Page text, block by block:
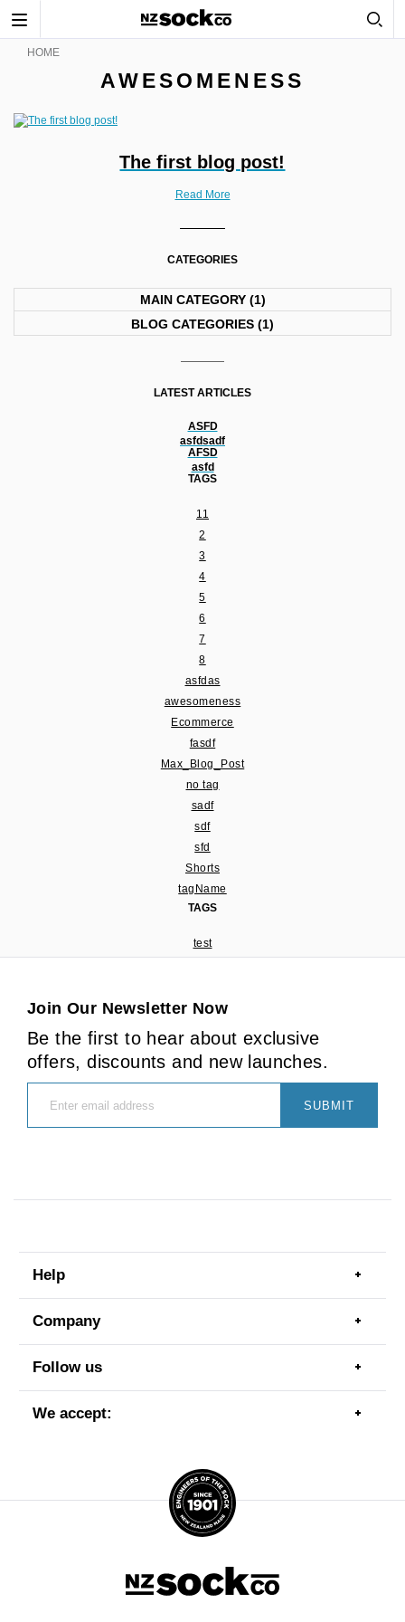
Toggle
HOME
AWESOMENESS
The first blog post!
Read More
CATEGORIES
MAIN CATEGORY (1)
BLOG CATEGORIES (1)
LATEST ARTICLES
ASFD
asfdsadf
AFSD
asfd
TAGS
11
2
3
4
5
6
7
8
asfdas
awesomeness
Ecommerce
fasdf
Max_Blog_Post
no tag
sadf
sdf
sfd
Shorts
tagName
TAGS
test
Join Our Newsletter Now
Be the first to hear about exclusive
offers, discounts and new launches.
SUBMIT
Help
menu
item
Company
menu
item
Follow us
menu
item
We accept: